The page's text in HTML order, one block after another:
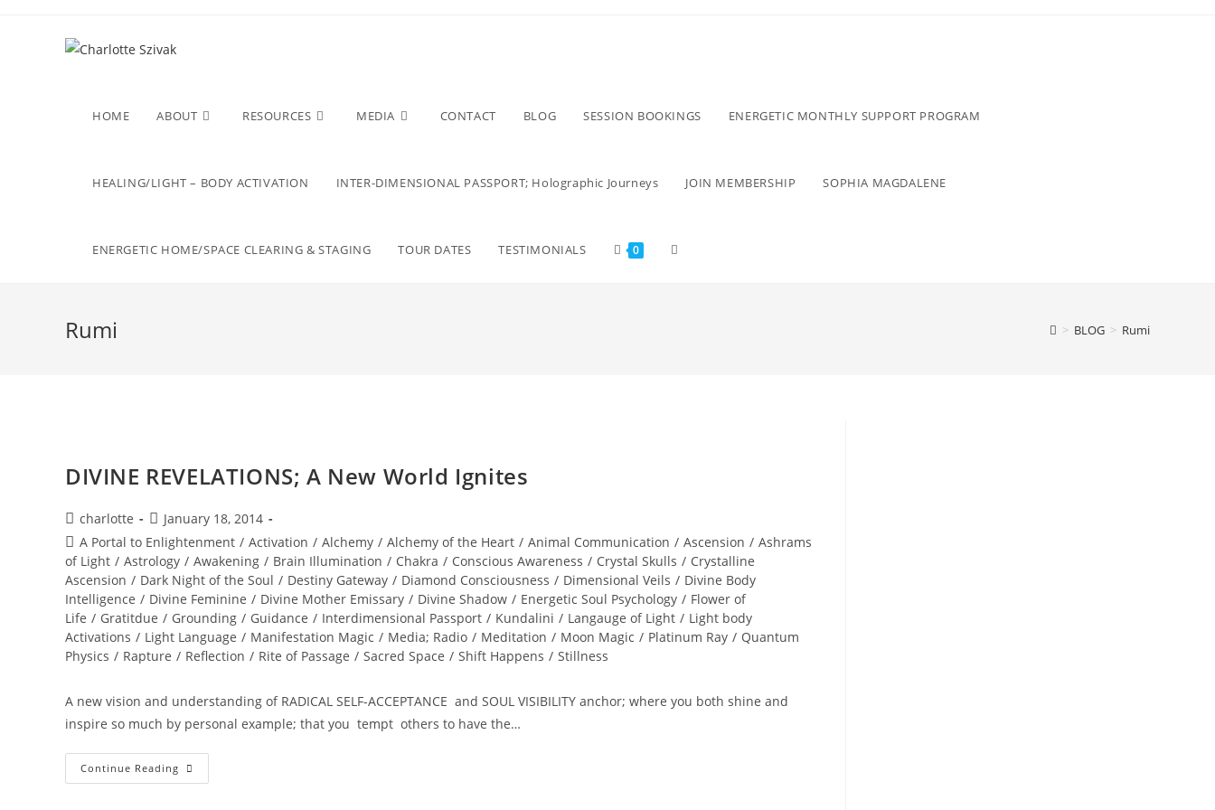
HOME ABOUT RESOURCES MEDIA CONTACT BLOG SESSION BOOKINGS ENERGETIC MONTHLY SUPPORT PROGRAM
HEALING/LIGHT – BODY ACTIVATION INTER-DIMENSIONAL PASSPORT; Holographic Journeys JOIN MEMBERSHIP SOPHIA MAGDALENE
ENERGETIC HOME/SPACE CLEARING & STAGING TOUR DATES TESTIMONIALS 0
Rumi > BLOG > Rumi
DIVINE REVELATIONS; A New World Ignites
Post
author:
charlotte
Post
published:
January 18, 2014
Post
category:
A Portal to Enlightenment / Activation / Alchemy / Alchemy of the Heart / Animal Communication / Ascension / Ashrams
of Light / Astrology / Awakening / Brain Illumination / Chakra / Conscious Awareness / Crystal Skulls / Crystalline
Ascension / Dark Night of the Soul / Destiny Gateway / Diamond Consciousness / Dimensional Veils / Divine Body
Intelligence / Divine Feminine / Divine Mother Emissary / Divine Shadow / Energetic Soul Psychology / Flower of
Life / Gratitdue / Grounding / Guidance / Interdimensional Passport / Kundalini / Langauge of Light / Light body
Activations / Light Language / Manifestation Magic / Media; Radio / Meditation / Moon Magic / Platinum Ray / Quantum
Physics / Rapture / Reflection / Rite of Passage / Sacred Space / Shift Happens / Stillness
A new vision and understanding of RADICAL SELF-ACCEPTANCE and SOUL VISIBILITY anchor; where you both shine and
inspire so much by personal example; that you tempt others to have the…
Continue Reading DIVINE
REVELATIONS;